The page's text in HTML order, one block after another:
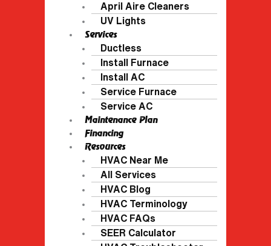
April Aire Cleaners
UV Lights
Services
Ductless
Install Furnace
Install AC
Service Furnace
Service AC
Maintenance Plan
Financing
Resources
HVAC Near Me
All Services
HVAC Blog
HVAC Terminology
HVAC FAQs
SEER Calculator